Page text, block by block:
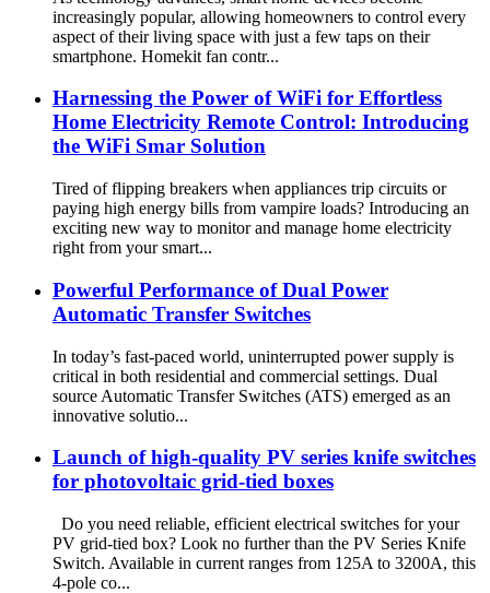
increasingly popular, allowing homeowners to control every
aspect of their living space with just a few taps on their
smartphone. Homekit fan contr...
Harnessing the Power of WiFi for Effortless
Home Electricity Remote Control: Introducing
the WiFi Smar Solution
Tired of flipping breakers when appliances trip circuits or
paying high energy bills from vampire loads? Introducing an
exciting new way to monitor and manage home electricity
right from your smart...
Powerful Performance of Dual Power
Automatic Transfer Switches
In today’s fast-paced world, uninterrupted power supply is
critical in both residential and commercial settings. Dual
source Automatic Transfer Switches (ATS) emerged as an
innovative solutio...
Launch of high-quality PV series knife switches
for photovoltaic grid-tied boxes
Do you need reliable, efficient electrical switches for your
PV grid-tied box? Look no further than the PV Series Knife
Switch. Available in current ranges from 125A to 3200A, this
4-pole co...